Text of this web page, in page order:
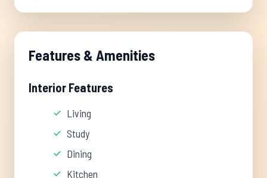
Features & Amenities
Interior Features
Living
Study
Dining
Kitchen